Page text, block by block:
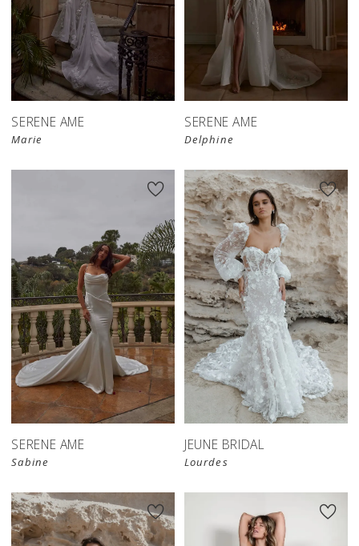
SERENE AME
Marie
SERENE AME
Delphine
SERENE AME
Sabine
JEUNE BRIDAL
Lourdes